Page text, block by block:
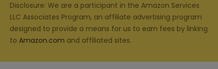
Disclosure: We are a participant in the Amazon Services
LLC Associates Program, an affiliate advertising program
designed to provide a means for us to earn fees by linking
to Amazon.com and affiliated sites.